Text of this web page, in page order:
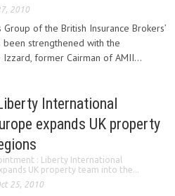
2010
of the British Insurance Brokers’
been strengthened with the
former Cairman of AMII...
International
expands UK property
: Liberty International
UK property team into the...
25, 2010